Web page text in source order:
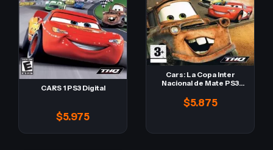
CARS 1 PS3 Digital
$5.975
Cars: La Copa Inter
Nacional de Mate PS3
$5.875